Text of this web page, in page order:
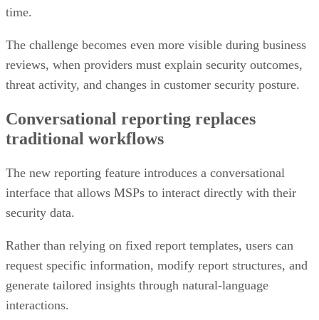
time.
The challenge becomes even more visible during business
reviews, when providers must explain security outcomes,
threat activity, and changes in customer security posture.
Conversational reporting replaces
traditional workflows
The new reporting feature introduces a conversational
interface that allows MSPs to interact directly with their
security data.
Rather than relying on fixed report templates, users can
request specific information, modify report structures, and
generate tailored insights through natural-language
interactions.